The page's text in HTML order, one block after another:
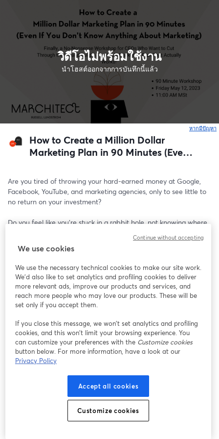
วิดีโอไม่พร้อมใช้งาน
นำโฮสต์ออกจากการบันทึกนี้แล้ว
หากมีปัญหา
How to Create a Million Dollar
Marketing Plan in 90 Minutes (Even
Marketing)
Are you tired of throwing your hard-earned money at Google,
Facebook, YouTube, and marketing agencies, only to see little to
no return on your investment?
Do you feel like you're stuck in a rabbit hole, not knowing where
The frustration of spending thousands of dollars on marketing
without seeing results can be overwhelming, and it's easy to feel
like you're stuck in a dead-end.
But what if we told you that there is a way out?
marketing message that compels them to take action, and know
where they are buying?
And give you the highest ROI.
This 90 minute marketing workshop will show you how to do just
Don't waste another dime on marketing until you learn the
We use cookies
We use the necessary technical cookies to make our site work.
We'd also like to set analytics and profiling cookies to deliver
more relevant ads, improve our products and services, and
reach more people who may love our products. These will be
set only if you accept them.
If you close this message, we won’t set analytics and profiling
cookies, and this won’t limit your browsing experience. You
can customize your preferences with the Customize cookies
button below. For more information, have a look at our
Privacy Policy
Accept all cookies
Customize cookies
Continue without accepting